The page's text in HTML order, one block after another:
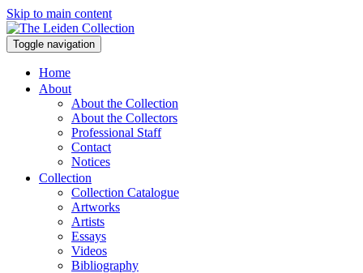
Skip to main content
Toggle navigation
Home
About
About the Collection
About the Collectors
Professional Staff
Contact
Notices
Collection
Collection Catalogue
Artworks
Artists
Essays
Videos
Bibliography